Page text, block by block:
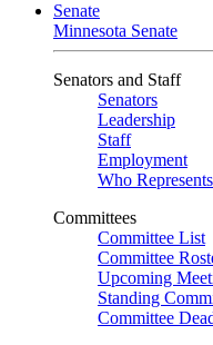
Senate
Minnesota Senate
Senators and Staff
Senators
Leadership
Staff
Employment
Who
Committees
Committee List
Committee
Upcoming
Standing
Committee